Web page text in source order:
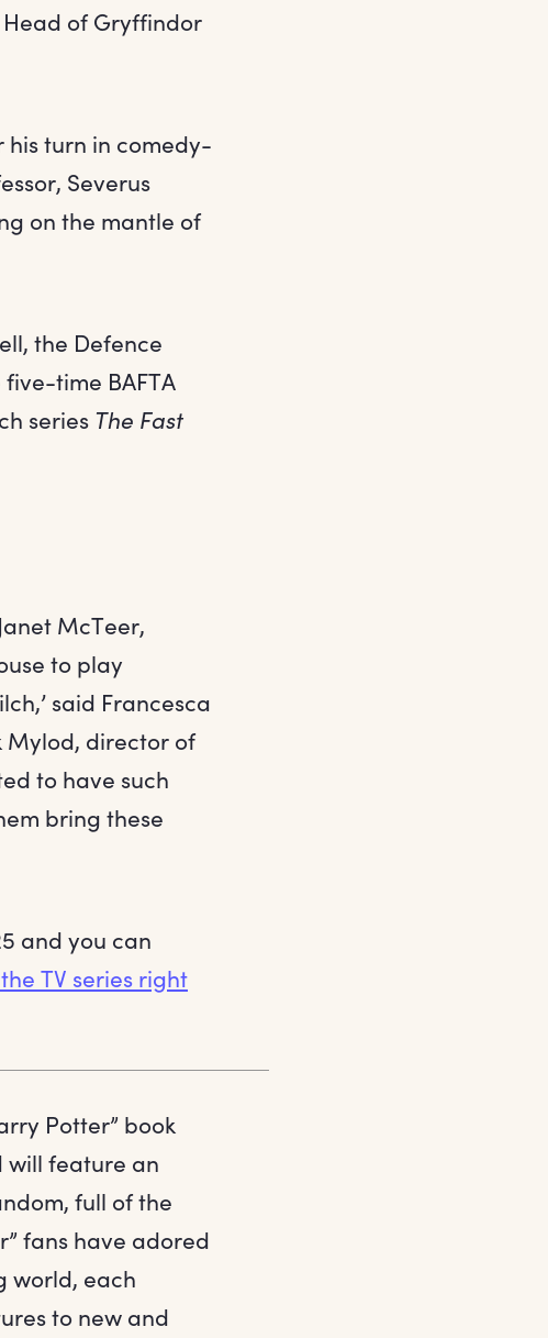
of Gryffindor
his turn in comedy-
Severus
on the mantle of
the Defence
time BAFTA
series The Fast
McTeer,
to play
said Francesca
Mylod, director of
to have such
bring these
and you can
TV series right
Potter” book
will feature an
full of the
fans have adored
world, each
to new and